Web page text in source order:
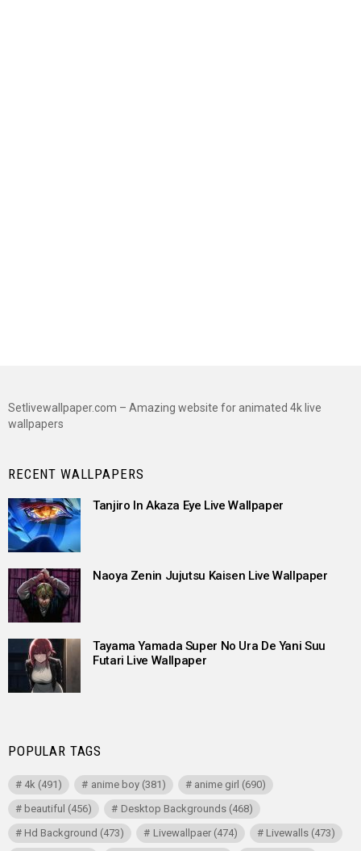
Setlivewallpaper.com – Amazing website for animated 4k live
wallpapers
RECENT WALLPAPERS
Tanjiro In Akaza Eye Live Wallpaper
Naoya Zenin Jujutsu Kaisen Live Wallpaper
Tayama Yamada Super No Ura De Yani Suu
Futari Live Wallpaper
POPULAR TAGS
4k (491) anime boy(381) anime girl (690)
beautiful (456) Desktop Backgrounds(468)
Hd Background (473) Livewallpaer(474) Livewalls(473)